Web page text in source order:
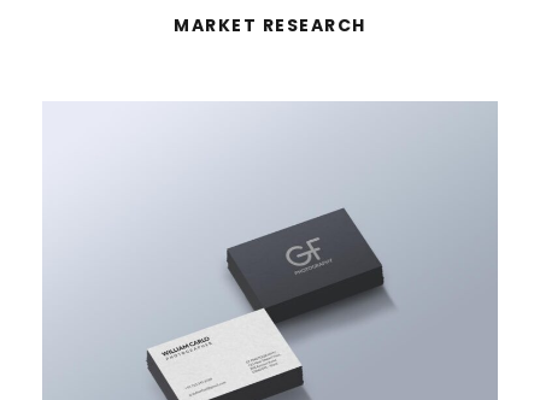
MARKET RESEARCH